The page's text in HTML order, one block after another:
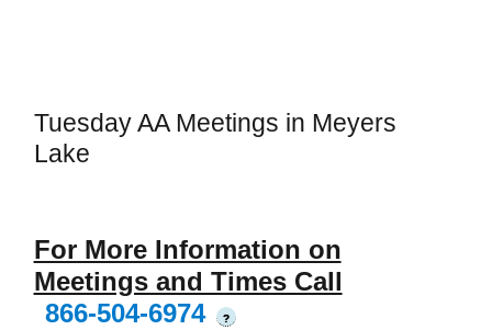
Tuesday AA Meetings in Meyers
Lake
For More Information on
Meetings and Times Call
866-504-6974
?